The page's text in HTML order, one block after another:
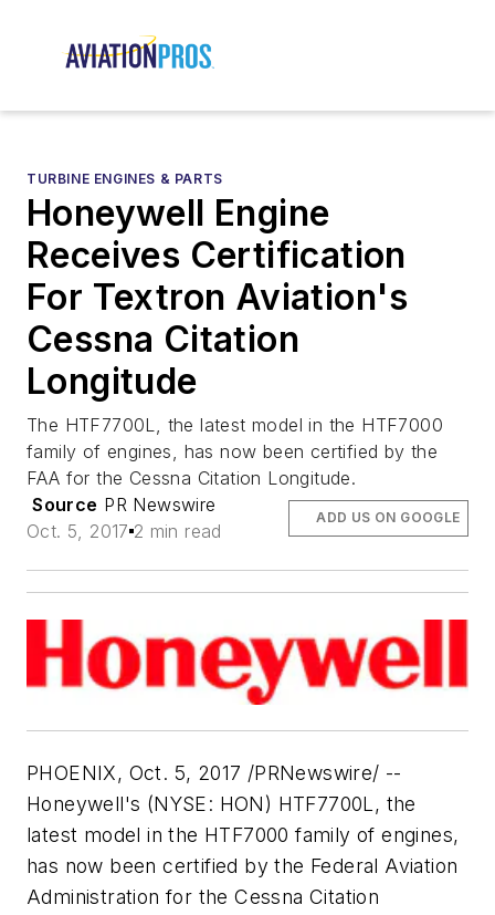
TURBINE ENGINES & PARTS
Honeywell Engine
Receives Certification
For Textron Aviation's
Cessna Citation
Longitude
The HTF7700L, the latest model in the HTF7000
family of engines, has now been certified by the
FAA for the Cessna Citation Longitude.
Source PR Newswire
Oct. 5, 2017 2 min read
ADD US ON GOOGLE
PHOENIX, Oct. 5, 2017 /PRNewswire/ --
Honeywell's (NYSE: HON) HTF7700L, the
latest model in the HTF7000 family of engines,
has now been certified by the Federal Aviation
Administration for the Cessna Citation